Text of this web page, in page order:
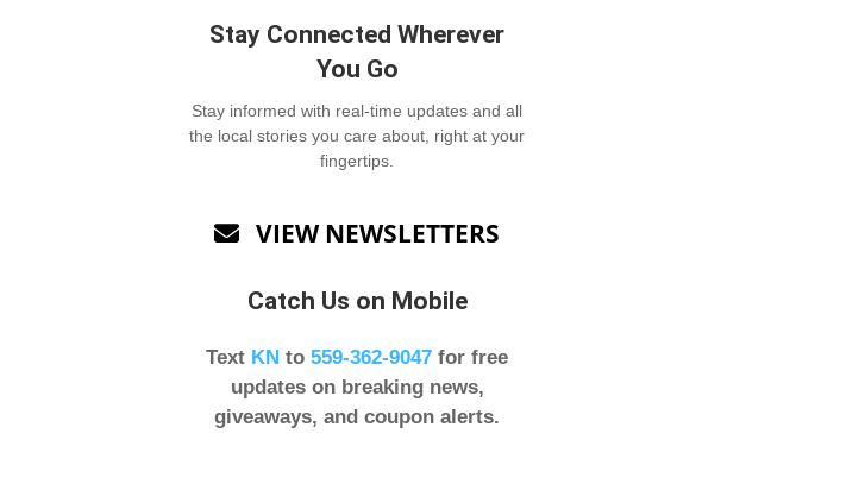
Stay Connected Wherever
You Go
Stay informed with real-time updates and all
the local stories you care about, right at your
fingertips.
 VIEW NEWSLETTERS
Catch Us on Mobile
Text KN to 559-362-9047 for free
updates on breaking news,
giveaways, and coupon alerts.